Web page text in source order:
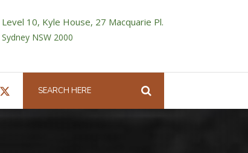
Level 10, Kyle House, 27 Macquarie Pl.
Sydney NSW 2000